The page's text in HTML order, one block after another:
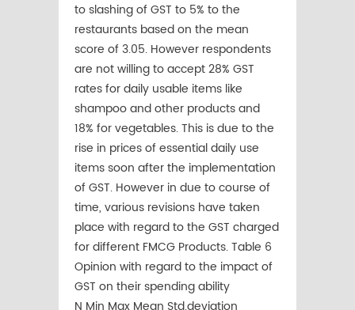
to slashing of GST to 5% to the
restaurants based on the mean
score of 3.05. However respondents
are not willing to accept 28% GST
rates for daily usable items like
shampoo and other products and
18% for vegetables. This is due to the
rise in prices of essential daily use
items soon after the implementation
of GST. However in due to course of
time, various revisions have taken
place with regard to the GST charged
for different FMCG Products. Table 6
Opinion with regard to the impact of
GST on their spending ability